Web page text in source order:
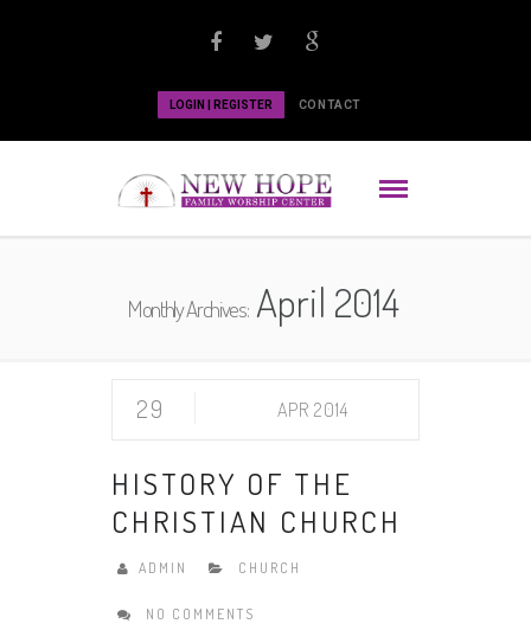
LOGIN | REGISTER CONTACT
Monthly Archives:April 2014
29 APR 2014
HISTORY OF THE
CHRISTIAN CHURCH
ADMIN CHURCH
NO COMMENTS